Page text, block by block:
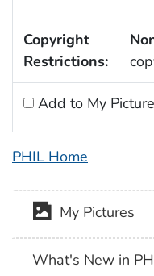
Copyright
Restrictions:
Add to My
PHIL Home
My Pictures
What's New in